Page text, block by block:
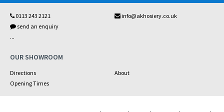
0113 243 2121
info@akhosiery.co.uk
send an enquiry
...
OUR SHOWROOM
Directions
About
Opening Times